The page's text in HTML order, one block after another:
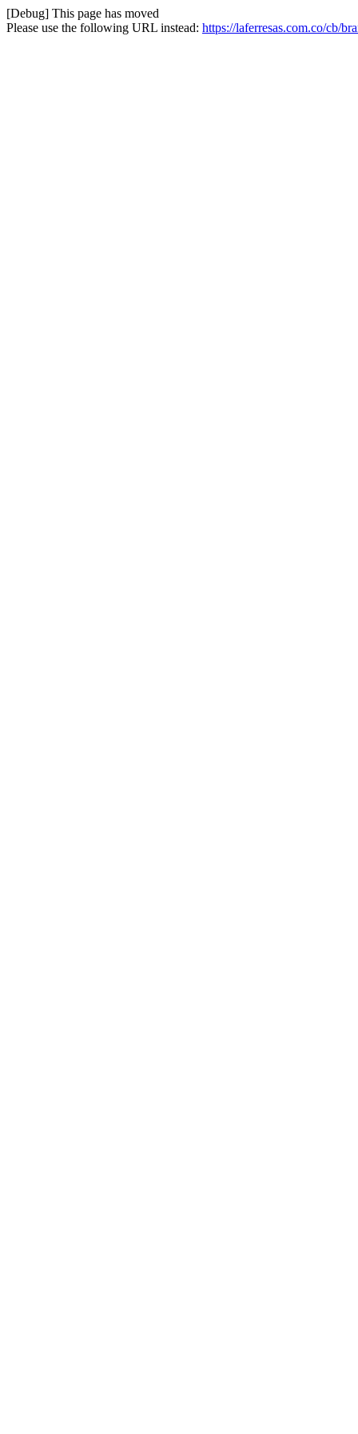
[Debug] This page has moved
Please use the following URL instead: https://laferresas.com.co/cb/